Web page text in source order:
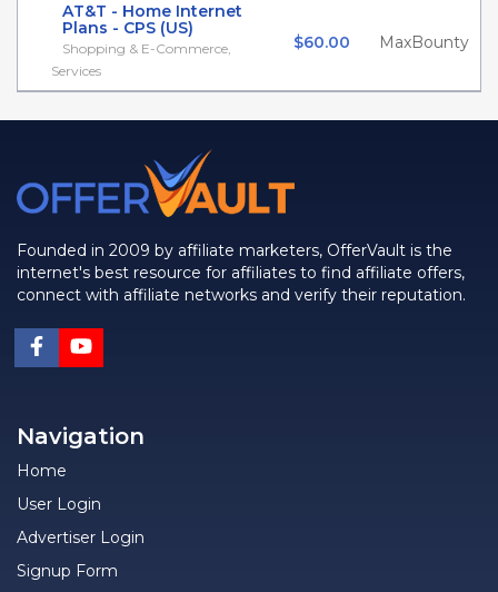
AT&T - Home Internet
Plans - CPS (US)
Shopping & E-Commerce,
Services
$60.00 MaxBounty
Founded in 2009 by affiliate marketers, OfferVault is the
internet's best resource for affiliates to find affiliate offers,
connect with affiliate networks and verify their reputation.
Navigation
Home
User Login
Advertiser Login
Signup Form